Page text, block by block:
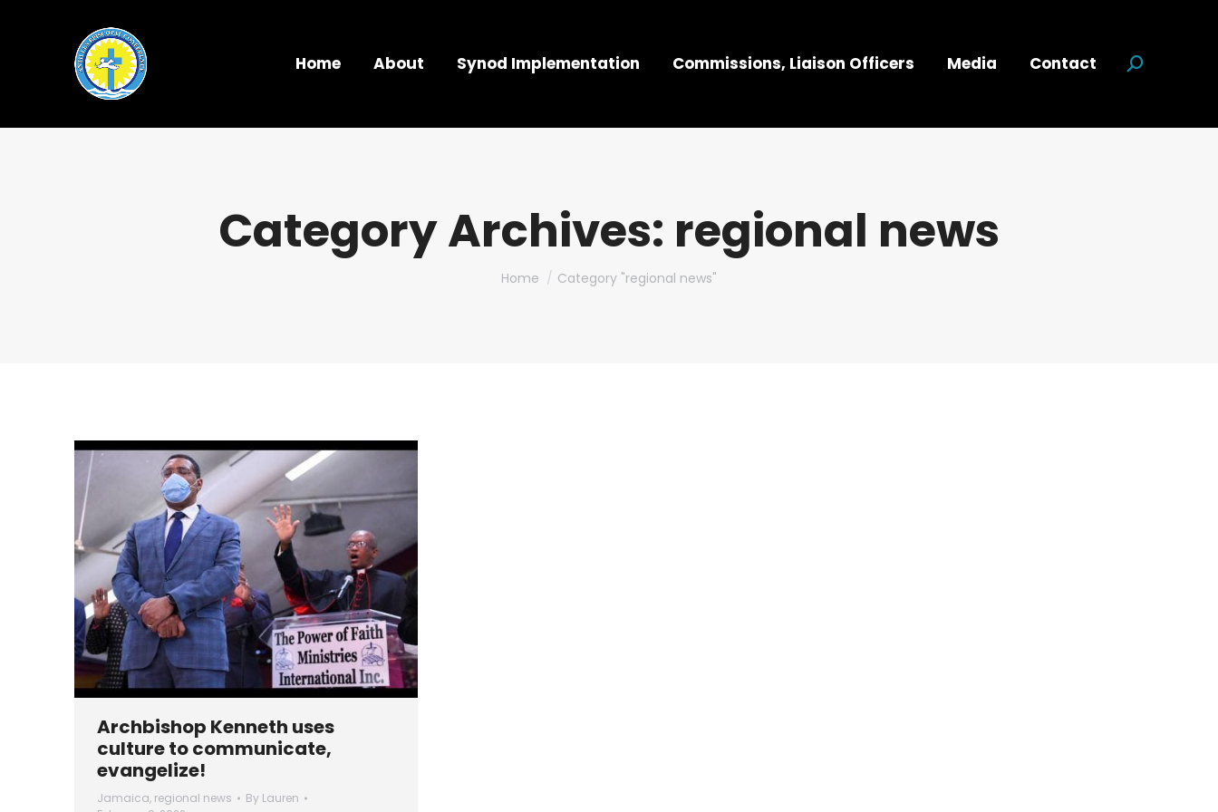
Home About Synod Implementation Commissions, Liaison Officers Media Contact Search:
Category Archives: regional news
You are here:
Home Category "regional news"
Archbishop Kenneth uses
culture to communicate,
evangelize!
Jamaica, regional news By Lauren